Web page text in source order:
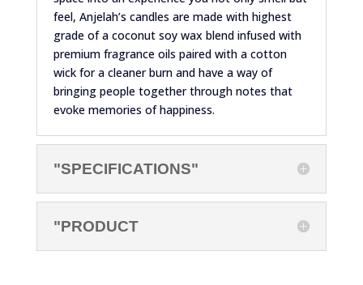
feel, Anjelah’s candles are made with highest
grade of a coconut soy wax blend infused with
premium fragrance oils paired with a cotton
wick for a cleaner burn and have a way of
bringing people together through notes that
evoke memories of happiness.
"SPECIFICATIONS"
"PRODUCT